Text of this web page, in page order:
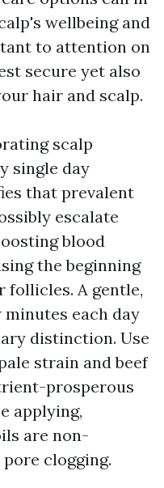
wellbeing and
to attention on
secure yet also
hair and scalp.
scalp
single day
that prevalent
escalate
blood
the beginning
A gentle,
each day
distinction. Use
strain and beef
prosperous
applying,
are non-
clogging.